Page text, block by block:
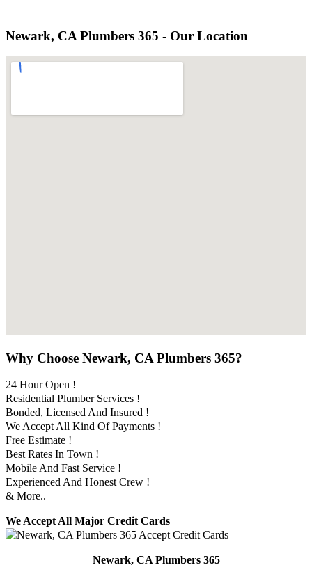
Newark, CA Plumbers 365 - Our Location
Why Choose Newark, CA Plumbers 365?
24 Hour Open !
Residential Plumber Services !
Bonded, Licensed And Insured !
We Accept All Kind Of Payments !
Free Estimate !
Best Rates In Town !
Mobile And Fast Service !
Experienced And Honest Crew !
& More..
We Accept All Major Credit Cards
Newark, CA Plumbers 365